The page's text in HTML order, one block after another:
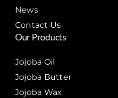
News
Contact Us
Our Products
Jojoba Oil
Jojoba Butter
Jojoba Wax